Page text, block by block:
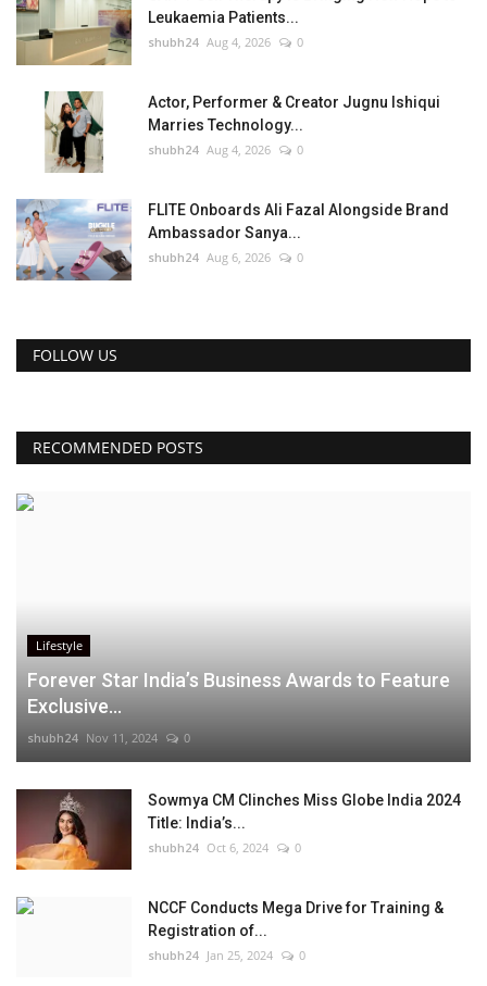
Leukaemia Patients...
shubh24 Aug 4, 2026 0
Actor, Performer & Creator Jugnu Ishiqui
Marries Technology...
shubh24 Aug 4, 2026 0
FLITE Onboards Ali Fazal Alongside Brand
Ambassador Sanya...
shubh24 Aug 6, 2026 0
FOLLOW US
RECOMMENDED POSTS
Lifestyle
Forever Star India’s Business Awards to Feature
Exclusive...
shubh24 Nov 11, 2024 0
Sowmya CM Clinches Miss Globe India 2024
Title: India’s...
shubh24 Oct 6, 2024 0
NCCF Conducts Mega Drive for Training &
Registration of...
shubh24 Jan 25, 2024 0